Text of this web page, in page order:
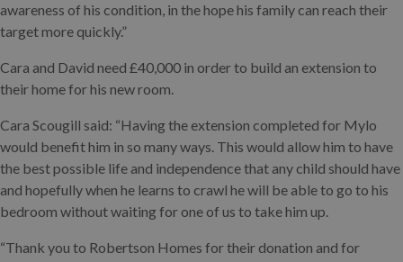
awareness of his condition, in the hope his family can reach their
target more quickly.”
Cara and David need £40,000 in order to build an extension to
their home for his new room.
Cara Scougill said: “Having the extension completed for Mylo
would benefit him in so many ways. This would allow him to have
the best possible life and independence that any child should have
and hopefully when he learns to crawl he will be able to go to his
bedroom without waiting for one of us to take him up.
“Thank you to Robertson Homes for their donation and for